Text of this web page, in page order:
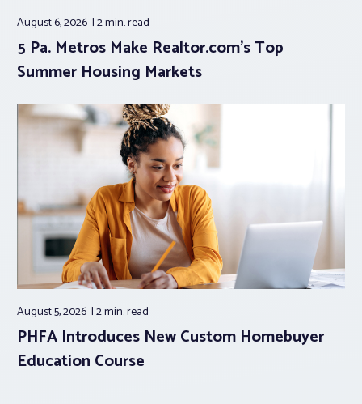
August 6, 2026 2 min.read
5 Pa. Metros Make Realtor.com’s Top
Summer Housing Markets
August 5, 2026 2 min.read
PHFA Introduces New Custom Homebuyer
Education Course